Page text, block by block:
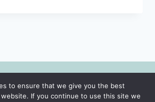
| Faith | Lifestyle -
to ensure that we give you the best
If you continue to use this site we